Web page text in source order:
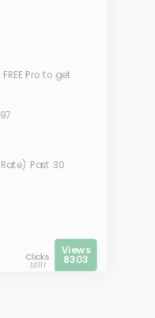
Pro to get
Past 30
Clicks
10111
Views
8303